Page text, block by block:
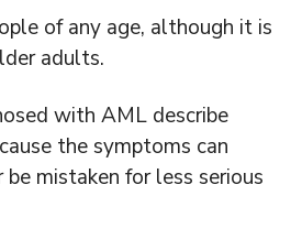
of any age, although it is
adults.
with AML describe
the symptoms can
be mistaken for less serious